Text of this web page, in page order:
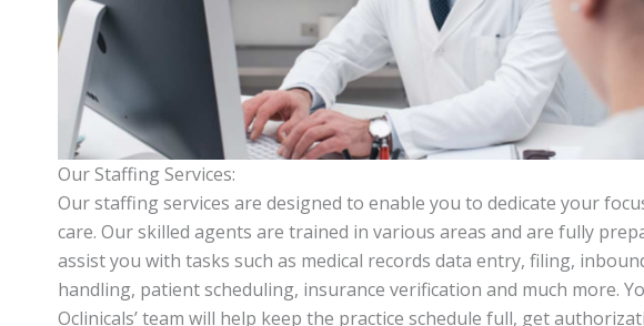
Our Staffing Services:
Our staffing services are designed to enable you to dedicate your
care. Our skilled agents are trained in various areas and are fully
assist you with tasks such as medical records data entry, filing,
handling, patient scheduling, insurance verification and much more.
Oclinicals’ team will help keep the practice schedule full, get